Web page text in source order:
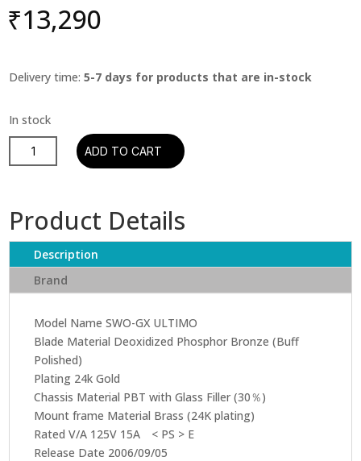
₹13,290
Delivery time:5-7 days for products that are in-stock
Oyaide
-
Ultimo
Receptacle
quantity
ADD TO CART
Product Details
Description
Brand
Model Name SWO-GX ULTIMO
Blade Material Deoxidized Phosphor Bronze (Buff
Polished)
Plating 24k Gold
Chassis Material PBT with Glass Filler (30％)
Mount frame Material Brass (24K plating)
Rated V/A 125V 15A < PS > E
Release Date 2006/09/05